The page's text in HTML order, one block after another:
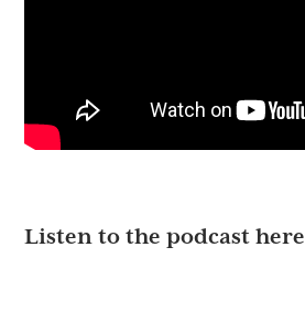
Listen to the podcast here